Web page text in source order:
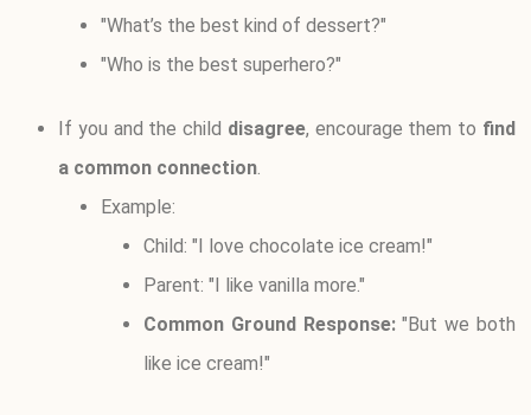
"What’s the best kind of dessert?"
"Who is the best superhero?"
If you and the child disagree, encourage them to find
a common connection.
Example:
Child: "I love chocolate ice cream!"
Parent: "I like vanilla more."
Common Ground Response:"But we both
like ice cream!"